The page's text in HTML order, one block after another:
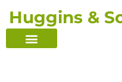
content
Huggins &